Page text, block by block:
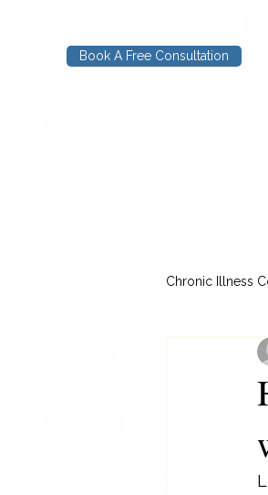
Book A Free Consultation
Chronic Illness